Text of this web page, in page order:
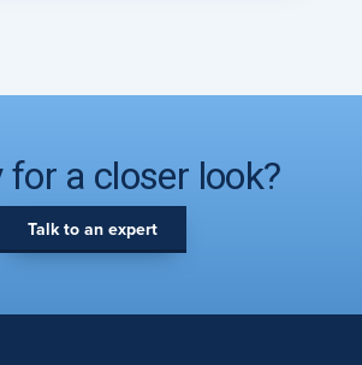
for a closer look?
Talk to an expert